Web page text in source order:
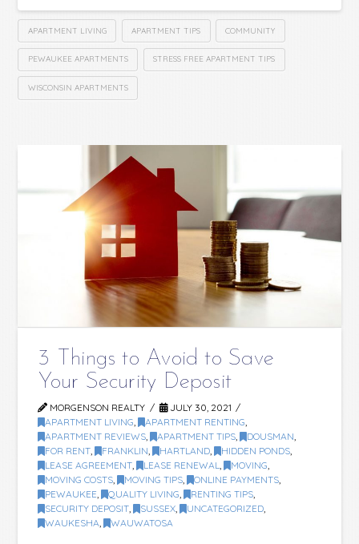
APARTMENT LIVING APARTMENT TIPS COMMUNITY
PEWAUKEE APARTMENTS STRESS FREE APARTMENT TIPS
WISCONSIN APARTMENTS
3 Things to Avoid to Save
Your Security Deposit
MORGENSON REALTY
JULY 30, 2021
APARTMENT LIVING , APARTMENT RENTING
APARTMENT REVIEWS , APARTMENT TIPS , DOUSMAN
FOR RENT , FRANKLIN , HARTLAND , HIDDEN PONDS
LEASE AGREEMENT , LEASE RENEWAL , MOVING
MOVING COSTS , MOVING TIPS , ONLINE PAYMENTS
PEWAUKEE , QUALITY LIVING , RENTING TIPS
SECURITY DEPOSIT , SUSSEX , UNCATEGORIZED
WAUKESHA , WAUWATOSA